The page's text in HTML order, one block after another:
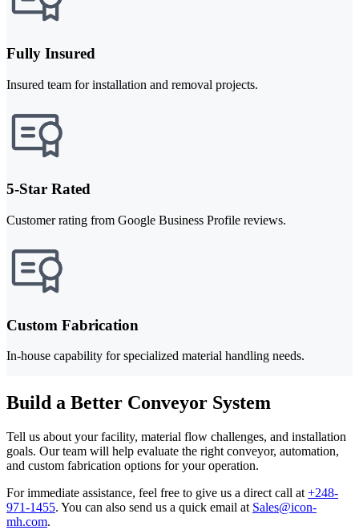
Fully Insured
Insured team for installation and removal projects.
5-Star Rated
Customer rating from Google Business Profile reviews.
Custom Fabrication
In-house capability for specialized material handling needs.
Build a Better Conveyor System
Tell us about your facility, material flow challenges, and installation
goals. Our team will help evaluate the right conveyor, automation,
and custom fabrication options for your operation.
For immediate assistance, feel free to give us a direct call at +248-
971-1455. You can also send us a quick email at Sales@icon-
mh.com.